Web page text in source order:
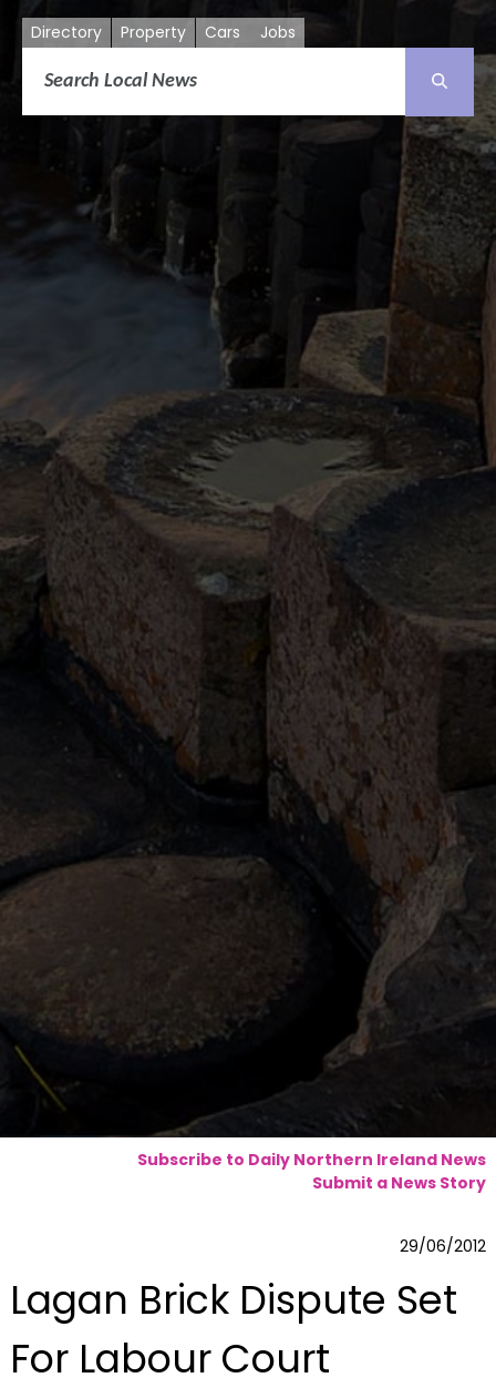
Directory Property Cars Jobs
Subscribe to Daily Northern Ireland News
Submit a News Story
29/06/2012
Lagan Brick Dispute Set
For Labour Court